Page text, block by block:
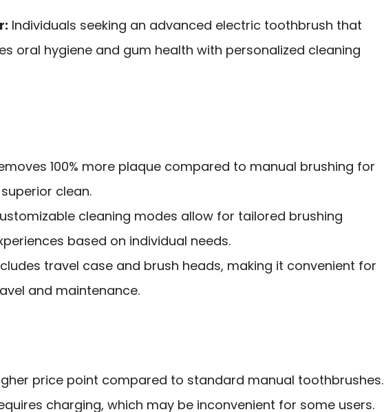
Individuals seeking an advanced electric toothbrush that
oral hygiene and gum health with personalized cleaning
100% more plaque compared to manual brushing for
clean.
cleaning modes allow for tailored brushing
based on individual needs.
travel case and brush heads, making it convenient for
and maintenance.
price point compared to standard manual toothbrushes.
charging, which may be inconvenient for some users.